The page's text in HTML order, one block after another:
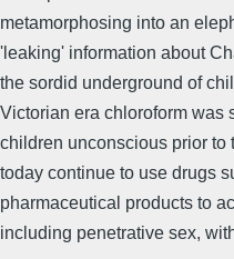
metamorphosing into an
'leaking' information about
the sordid underground of
Victorian era chloroform was
children unconscious prior
today continue to use drugs
pharmaceutical products to
including penetrative sex,